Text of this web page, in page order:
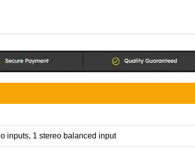
inputs, 1 stereo balanced input